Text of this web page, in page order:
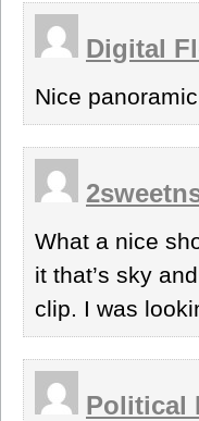
Digital
Nice
What a nice
it that’s sky
clip. I was
Political